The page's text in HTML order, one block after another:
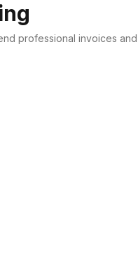
professional invoices and